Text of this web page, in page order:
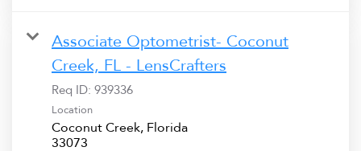
Associate Optometrist- Coconut
Creek, FL - LensCrafters
Req ID: 939336
Location
Coconut Creek, Florida